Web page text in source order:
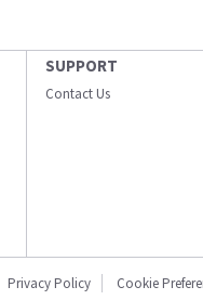
SUPPORT
Contact Us
Privacy Policy Cookie